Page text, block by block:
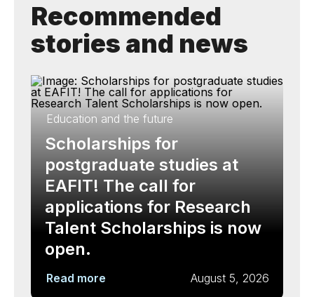
Recommended
stories and news
Education and the future
Scholarships for
postgraduate studies at
EAFIT! The call for
applications for Research
Talent Scholarships is now
open.
Read more August 5, 2026